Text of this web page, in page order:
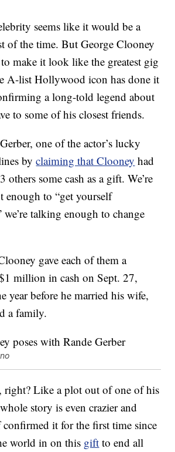
seems like it would be a
of the time. But George Clooney
make it look like the greatest gig
A-list Hollywood icon has done it
a long-told legend about
to some of his closest friends.
one of the actor’s lucky
byclaiming that Clooney had
others some cash as a gift. We’re
enough to “get yourself
we’re talking enough to change
gave each of them a
million in cash on Sept. 27,
year before he married his wife,
a family.
right? Like a plot out of one of his
story is even crazier and
it for the first time since
world in on this gift to end all